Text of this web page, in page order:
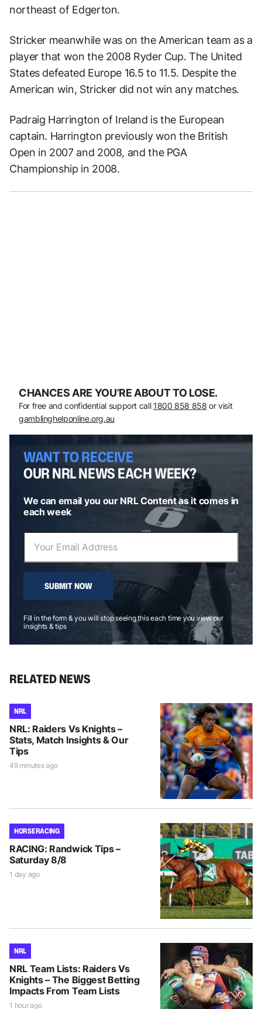
northeast of Edgerton.
Stricker meanwhile was on the American team as a
player that won the 2008 Ryder Cup. The United
States defeated Europe 16.5 to 11.5. Despite the
American win, Stricker did not win any matches.
Padraig Harrington of Ireland is the European
captain. Harrington previously won the British
Open in 2007 and 2008, and the PGA
Championship in 2008.
CHANCES ARE YOU’RE ABOUT TO LOSE.
For free and confidential support call 1800 858 858 or visit
gamblinghelponline.org.au
WANT TO RECEIVE
OUR NRL NEWS EACH WEEK?
We can email you our NRL Content as it comes in
each week
SUBMIT NOW
Fill in the form & you will stop seeing this each time you view our
insights & tips
RELATED NEWS
NRL
NRL: Raiders Vs Knights –
Stats, Match Insights & Our
Tips
49 minutes ago
HORSE RACING
RACING: Randwick Tips –
Saturday 8/8
1 day ago
NRL
NRL Team Lists: Raiders Vs
Knights – The Biggest Betting
Impacts From Team Lists
1 hour ago